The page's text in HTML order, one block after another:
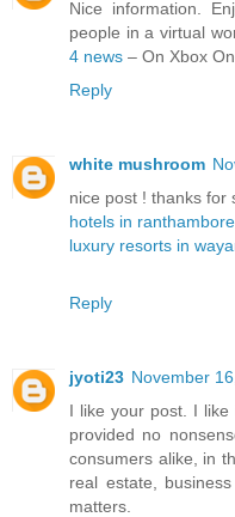
Nice information.
people in a virtual
4 news – On Xbox
Reply
white mushroom
nice post ! thanks for
hotels in ranthambore
luxury resorts in
Reply
jyoti23 November
I like your post. I
provided no
consumers alike, in
real estate,
matters.